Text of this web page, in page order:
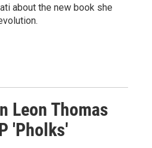
about the new book she
Leon Thomas
'Pholks'